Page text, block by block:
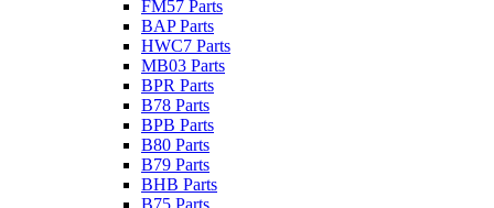
FM57 Parts
BAP Parts
HWC7 Parts
MB03 Parts
BPR Parts
B78 Parts
BPB Parts
B80 Parts
B79 Parts
BHB Parts
B75 Parts